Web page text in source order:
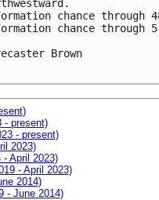
chance
chance through
Brown
- present)
- present)
2023)
April 2023)
- April 2023)
2014)
- June 2014)